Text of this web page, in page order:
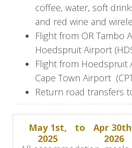
At the lodge, your dinners
served in the British Officers
Boma, where a theatrical
featuring traditional South
tribal singing and dancing.
Days 5-6: Continue
Constantia
Enjoy the final Kruger safari
coffee, water, soft
and red wine and
Flight from OR Tambo
Hoedspruit Airport
Flight from Hoedspruit
Cape Town Airport
Return road transfers
May 1st,
2025
to
Apr
2026